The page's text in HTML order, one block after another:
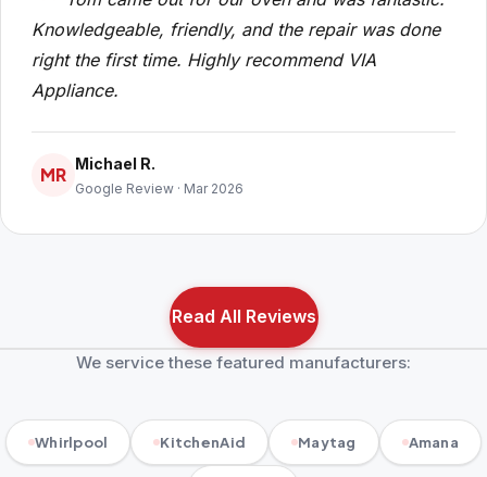
Knowledgeable, friendly, and the repair was done
right the first time. Highly recommend VIA
Appliance.
MR
Michael R.
Google Review · Mar 2026
Read All Reviews
We service these featured manufacturers:
Whirlpool KitchenAid Maytag Amana